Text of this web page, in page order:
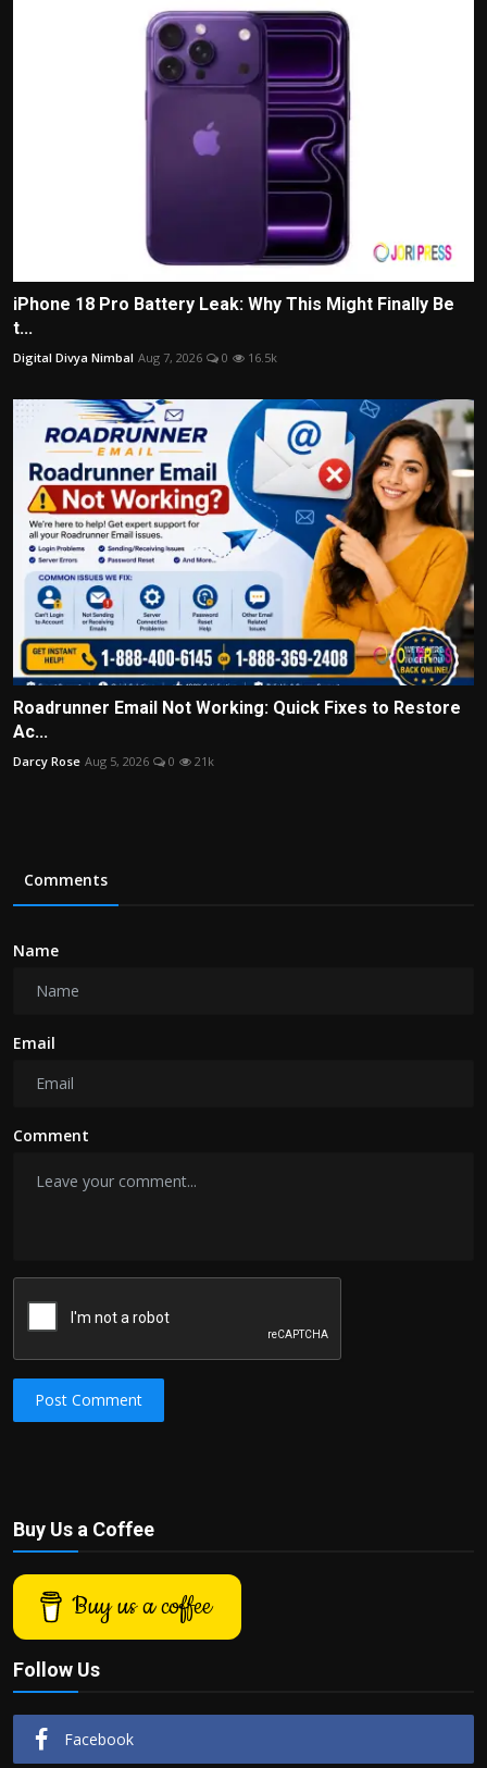
iPhone 18 Pro Battery Leak: Why This Might Finally Be
t...
Digital Divya Nimbal Aug 7, 2026 0 16.5k
Roadrunner Email Not Working: Quick Fixes to Restore
Ac...
Darcy Rose Aug 5, 2026 0 21k
Comments
Name
Email
Comment
Post Comment
Buy Us a Coffee
Buy us a coffee
Follow Us
Facebook